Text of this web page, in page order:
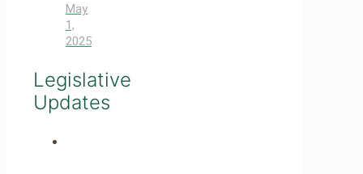
May
1,
2025
Legislative
Updates